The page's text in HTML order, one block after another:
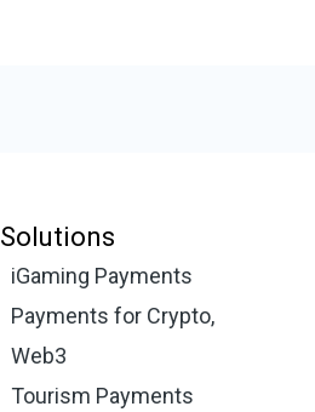
Solutions
iGaming Payments
Payments for Crypto,
Web3
Tourism Payments